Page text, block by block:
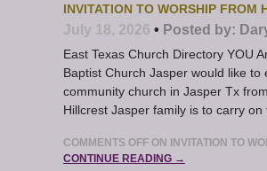
INVITATION TO WORSHIP FROM
July 18, 2026 • Posted by:
East Texas Church Directory YOU
Baptist Church Jasper would like
community church in Jasper Tx
Hillcrest Jasper family is to carry
COMMENTS OFF ON INVITATION TO
CONTINUE READING →